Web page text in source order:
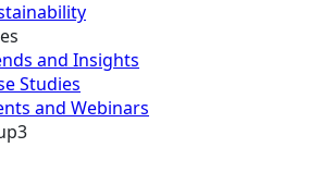
and Insights
Studies
and Webinars